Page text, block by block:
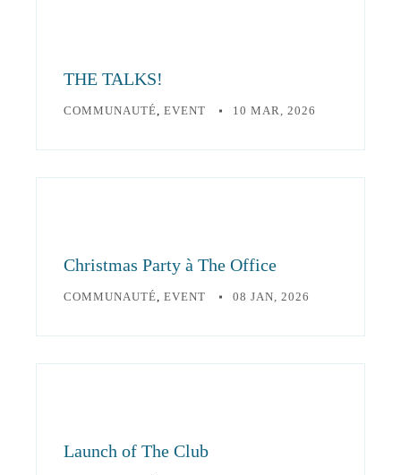
THE TALKS!
COMMUNAUTÉ, EVENT 10 MAR, 2026
Christmas Party à The Office
COMMUNAUTÉ, EVENT 08 JAN, 2026
Launch of The Club